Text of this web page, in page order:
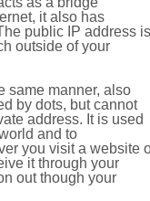
it also has
public IP address is
outside of your
same manner, also
by dots, but cannot
address. It is used
and to
you visit a website
it through your
out though your